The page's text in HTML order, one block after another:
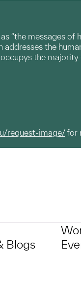
“the messages of
the
the
request-image/for
Blogs